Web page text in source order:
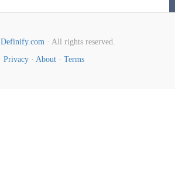
Definify.com· All rights reserved.
Privacy · About · Terms